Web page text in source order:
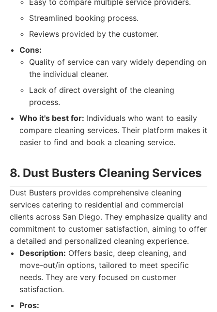
Easy to compare multiple service providers.
Streamlined booking process.
Reviews provided by the customer.
Cons:
Quality of service can vary widely depending on
the individual cleaner.
Lack of direct oversight of the cleaning
process.
Who it's best for: Individuals who want to easily
compare cleaning services. Their platform makes it
easier to find and book a cleaning service.
8. Dust Busters Cleaning Services
Dust Busters provides comprehensive cleaning
services catering to residential and commercial
clients across San Diego. They emphasize quality and
commitment to customer satisfaction, aiming to offer
a detailed and personalized cleaning experience.
Description: Offers basic, deep cleaning, and
move-out/in options, tailored to meet specific
needs. They are very focused on customer
satisfaction.
Pros: